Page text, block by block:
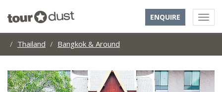
ENQUIRE
Thailand Bangkok & Around